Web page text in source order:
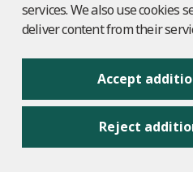
services. We also use cookies
deliver content from their
Accept
Reject